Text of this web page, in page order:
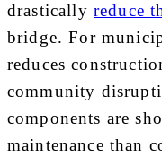
drastically reduce
bridge. For
reduces
community
components are
maintenance than